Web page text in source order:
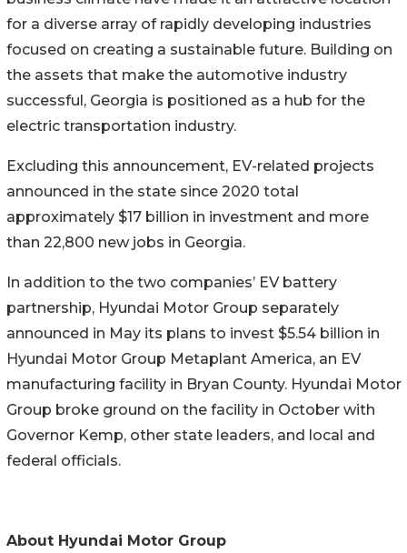
for a diverse array of rapidly developing industries
focused on creating a sustainable future. Building on
the assets that make the automotive industry
successful, Georgia is positioned as a hub for the
electric transportation industry.
Excluding this announcement, EV-related projects
announced in the state since 2020 total
approximately $17 billion in investment and more
than 22,800 new jobs in Georgia.
In addition to the two companies’ EV battery
partnership, Hyundai Motor Group separately
announced in May its plans to invest $5.54 billion in
Hyundai Motor Group Metaplant America, an EV
manufacturing facility in Bryan County. Hyundai Motor
Group broke ground on the facility in October with
Governor Kemp, other state leaders, and local and
federal officials.
About Hyundai Motor Group